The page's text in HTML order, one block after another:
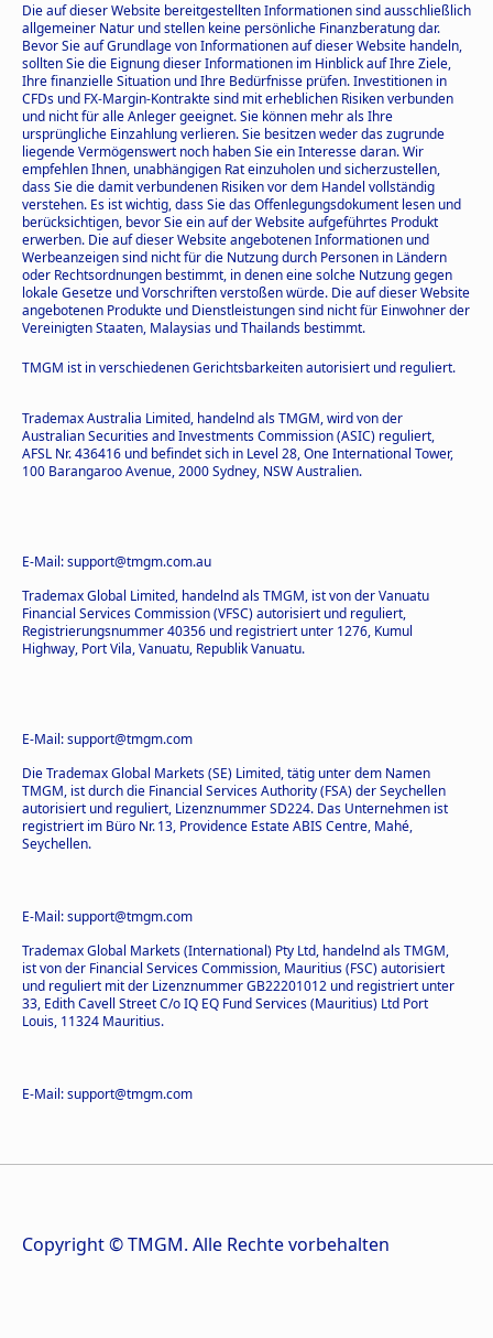
Die auf dieser Website bereitgestellten Informationen sind ausschließlich
allgemeiner Natur und stellen keine persönliche Finanzberatung dar.
Bevor Sie auf Grundlage von Informationen auf dieser Website handeln,
sollten Sie die Eignung dieser Informationen im Hinblick auf Ihre Ziele,
Ihre finanzielle Situation und Ihre Bedürfnisse prüfen. Investitionen in
CFDs und FX-Margin-Kontrakte sind mit erheblichen Risiken verbunden
und nicht für alle Anleger geeignet. Sie können mehr als Ihre
ursprüngliche Einzahlung verlieren. Sie besitzen weder das zugrunde
liegende Vermögenswert noch haben Sie ein Interesse daran. Wir
empfehlen Ihnen, unabhängigen Rat einzuholen und sicherzustellen,
dass Sie die damit verbundenen Risiken vor dem Handel vollständig
verstehen. Es ist wichtig, dass Sie das Offenlegungsdokument lesen und
berücksichtigen, bevor Sie ein auf der Website aufgeführtes Produkt
erwerben. Die auf dieser Website angebotenen Informationen und
Werbeanzeigen sind nicht für die Nutzung durch Personen in Ländern
oder Rechtsordnungen bestimmt, in denen eine solche Nutzung gegen
lokale Gesetze und Vorschriften verstoßen würde. Die auf dieser Website
angebotenen Produkte und Dienstleistungen sind nicht für Einwohner der
Vereinigten Staaten, Malaysias und Thailands bestimmt.
TMGM ist in verschiedenen Gerichtsbarkeiten autorisiert und reguliert.
Trademax Australia Limited, handelnd als TMGM, wird von der
Australian Securities and Investments Commission (ASIC) reguliert,
AFSL Nr. 436416 und befindet sich in Level 28, One International Tower,
100 Barangaroo Avenue, 2000 Sydney, NSW Australien.
E-Mail: support@tmgm.com.au
Trademax Global Limited, handelnd als TMGM, ist von der Vanuatu
Financial Services Commission (VFSC) autorisiert und reguliert,
Registrierungsnummer 40356 und registriert unter 1276, Kumul
Highway, Port Vila, Vanuatu, Republik Vanuatu.
E-Mail: support@tmgm.com
Die Trademax Global Markets (SE) Limited, tätig unter dem Namen
TMGM, ist durch die Financial Services Authority (FSA) der Seychellen
autorisiert und reguliert, Lizenznummer SD224. Das Unternehmen ist
registriert im Büro Nr. 13, Providence Estate ABIS Centre, Mahé,
Seychellen.
E-Mail: support@tmgm.com
Trademax Global Markets (International) Pty Ltd, handelnd als TMGM,
ist von der Financial Services Commission, Mauritius (FSC) autorisiert
und reguliert mit der Lizenznummer GB22201012 und registriert unter
33, Edith Cavell Street C/o IQ EQ Fund Services (Mauritius) Ltd Port
Louis, 11324 Mauritius.
E-Mail: support@tmgm.com
Copyright © TMGM. Alle Rechte vorbehalten